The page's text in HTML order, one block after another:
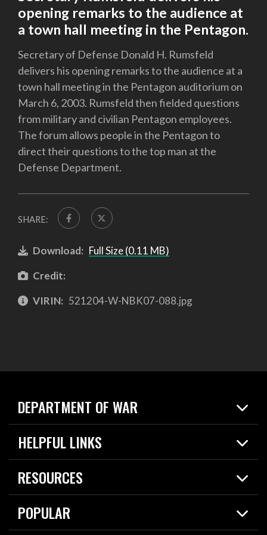
opening remarks to the audience at
a town hall meeting in the Pentagon.
Secretary of Defense Donald H. Rumsfeld
delivers his opening remarks to the audience at a
town hall meeting in the Pentagon auditorium on
March 6, 2003. Rumsfeld then fielded questions
from military and civilian Pentagon employees.
The forum allows people in the Pentagon to
direct their questions to the top man at the
Defense Department.
SHARE:
Download: Full Size (0.11 MB)
Credit:
VIRIN: 521204-W-NBK07-088.jpg
DEPARTMENT OF WAR
Home
News
About
HELPFUL LINKS
Live Events
Today in DOW
For the Media
RESOURCES
Resources
Careers
POPULAR
2026 National Defense Strategy